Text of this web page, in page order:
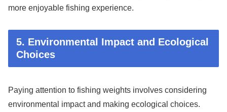
more enjoyable fishing experience.
5. Environmental Impact and Ecological
Choices
Paying attention to fishing weights involves considering
environmental impact and making ecological choices.